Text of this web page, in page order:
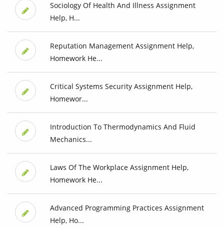
Sociology Of Health And Illness Assignment
Help, H...
Reputation Management Assignment Help,
Homework He...
Critical Systems Security Assignment Help,
Homewor...
Introduction To Thermodynamics And Fluid
Mechanics...
Laws Of The Workplace Assignment Help,
Homework He...
Advanced Programming Practices Assignment
Help, Ho...